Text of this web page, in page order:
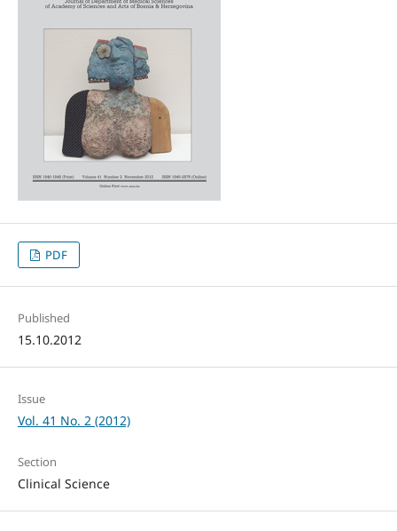
PDF
Published
15.10.2012
Issue
Vol. 41 No. 2 (2012)
Section
Clinical Science